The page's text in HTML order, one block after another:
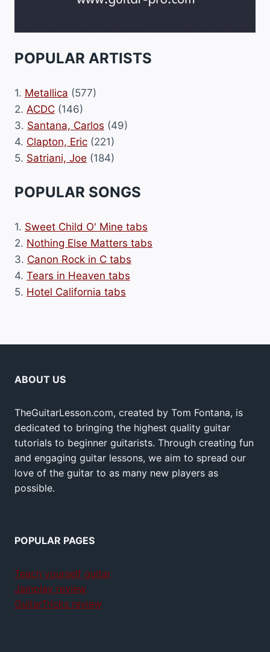
POPULAR ARTISTS
1. Metallica (577)
2. ACDC (146)
3. Santana, Carlos (49)
4. Clapton, Eric (221)
5. Satriani, Joe (184)
POPULAR SONGS
1. Sweet Child O' Mine tabs
2. Nothing Else Matters tabs
3. Canon Rock in C tabs
4. Tears in Heaven tabs
5. Hotel California tabs
ABOUT US
TheGuitarLesson.com, created by Tom Fontana, is
dedicated to bringing the highest quality guitar
tutorials to beginner guitarists. Through creating fun
and engaging guitar lessons, we aim to spread our
love of the guitar to as many new players as
possible.
POPULAR PAGES
Teach yourself guitar
Jamplay review
GuitarTricks review